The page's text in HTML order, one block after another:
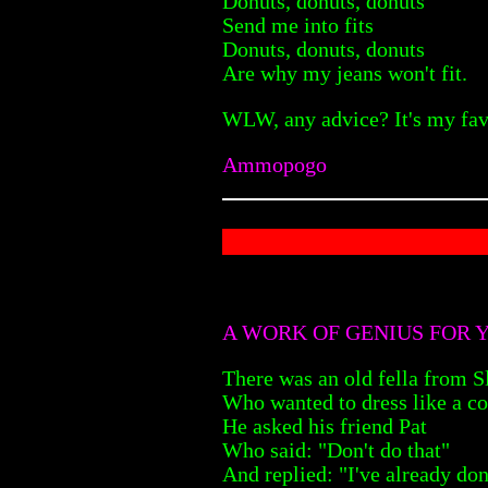
Send me into fits
Donuts, donuts, donuts
Are why my jeans won't fit.
WLW, any advice? It's my
Ammopogo
A WORK OF GENIUS FOR
There was an old fella from
Who wanted to dress like a
He asked his friend Pat
Who said: "Don't do that"
And replied: "I've already